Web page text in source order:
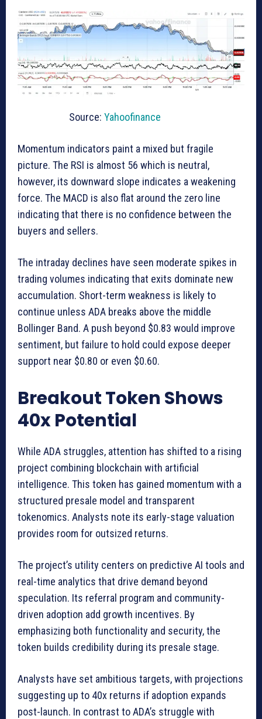
Source: Yahoofinance
Momentum indicators paint a mixed but fragile
picture. The RSI is almost 56 which is neutral,
however, its downward slope indicates a weakening
force. The MACD is also flat around the zero line
indicating that there is no confidence between the
buyers and sellers.
The intraday declines have seen moderate spikes in
trading volumes indicating that exits dominate new
accumulation. Short-term weakness is likely to
continue unless ADA breaks above the middle
Bollinger Band. A push beyond $0.83 would improve
sentiment, but failure to hold could expose deeper
support near $0.80 or even $0.60.
Breakout Token Shows
40x Potential
While ADA struggles, attention has shifted to a rising
project combining blockchain with artificial
intelligence. This token has gained momentum with a
structured presale model and transparent
tokenomics. Analysts note its early-stage valuation
provides room for outsized returns.
The project’s utility centers on predictive AI tools and
real-time analytics that drive demand beyond
speculation. Its referral program and community-
driven adoption add growth incentives. By
emphasizing both functionality and security, the
token builds credibility during its presale stage.
Analysts have set ambitious targets, with projections
suggesting up to 40x returns if adoption expands
post-launch. In contrast to ADA’s struggle with